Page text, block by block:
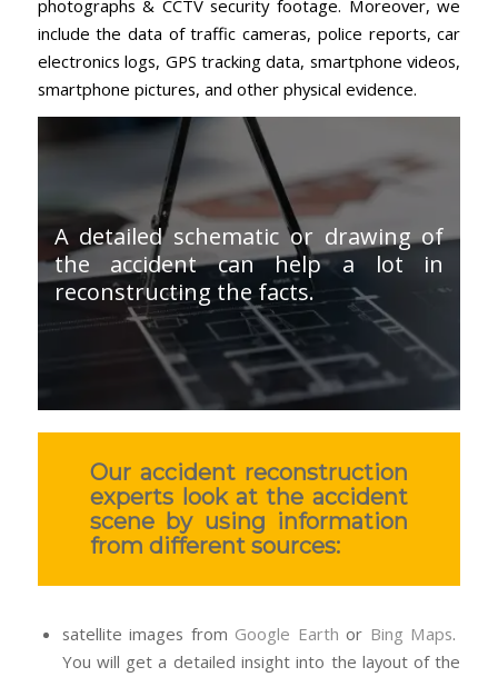
photographs & CCTV security footage. Moreover, we
include the data of traffic cameras, police reports, car
electronics logs, GPS tracking data, smartphone videos,
smartphone pictures, and other physical evidence.
A detailed schematic or drawing of
the accident can help a lot in
reconstructing the facts.
Our accident reconstruction
experts look at the accident
scene by using information
from different sources:
satellite images from Google Earth or Bing Maps.
You will get a detailed insight into the layout of the